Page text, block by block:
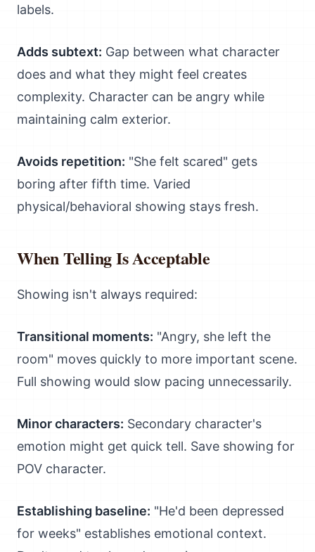
labels.
Adds subtext: Gap between what character
does and what they might feel creates
complexity. Character can be angry while
maintaining calm exterior.
Avoids repetition: "She felt scared" gets
boring after fifth time. Varied
physical/behavioral showing stays fresh.
When Telling Is Acceptable
Showing isn't always required:
Transitional moments: "Angry, she left the
room" moves quickly to more important scene.
Full showing would slow pacing unnecessarily.
Minor characters: Secondary character's
emotion might get quick tell. Save showing for
POV character.
Establishing baseline: "He'd been depressed
for weeks" establishes emotional context.